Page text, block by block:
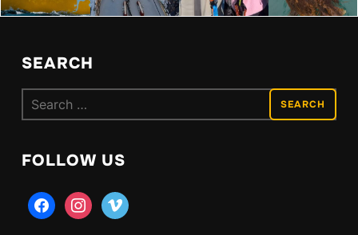
SEARCH
Search
for:
FOLLOW US
facebookinstagramvimeo